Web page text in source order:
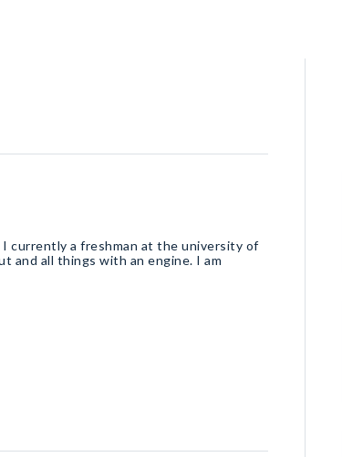
currently a freshman at the university of
and all things with an engine. I am